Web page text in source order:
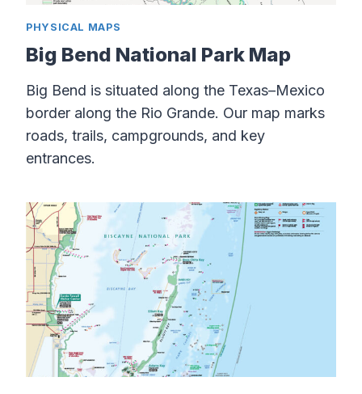
PHYSICAL MAPS
Big Bend National Park Map
Big Bend is situated along the Texas–Mexico
border along the Rio Grande. Our map marks
roads, trails, campgrounds, and key
entrances.